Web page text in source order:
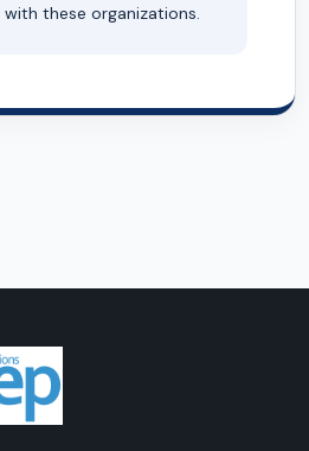
with these organizations.